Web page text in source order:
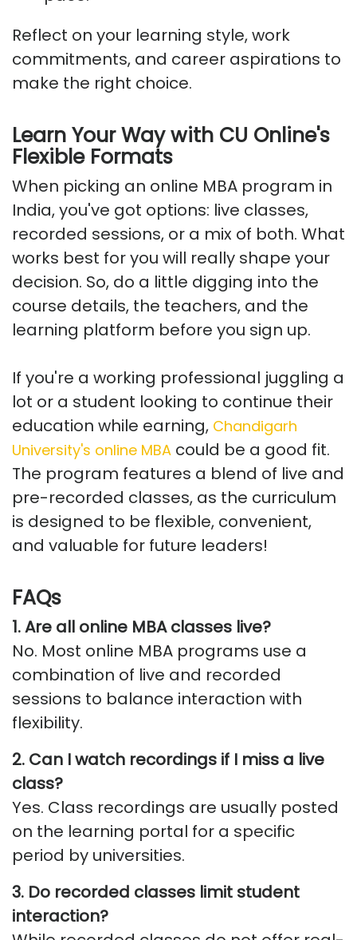
Reflect on your learning style, work
commitments, and career aspirations to
make the right choice.
Learn Your Way with CU Online's
Flexible Formats
When picking an online MBA program in
India, you've got options: live classes,
recorded sessions, or a mix of both. What
works best for you will really shape your
decision. So, do a little digging into the
course details, the teachers, and the
learning platform before you sign up.
If you're a working professional juggling a
lot or a student looking to continue their
education while earning, Chandigarh
University's online MBA could be a good fit.
The program features a blend of live and
pre-recorded classes, as the curriculum
is designed to be flexible, convenient,
and valuable for future leaders!
FAQs
1. Are all online MBA classes live?
No. Most online MBA programs use a
combination of live and recorded
sessions to balance interaction with
flexibility.
2. Can I watch recordings if I miss a live
class?
Yes. Class recordings are usually posted
on the learning portal for a specific
period by universities.
3. Do recorded classes limit student
interaction?